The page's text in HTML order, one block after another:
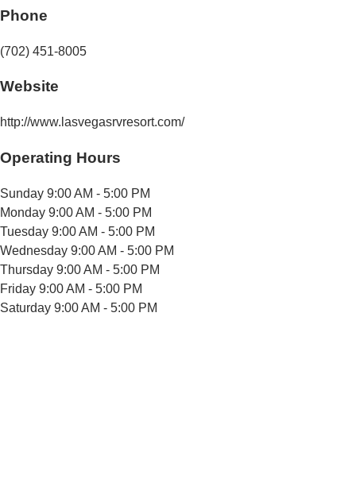
Phone
(702) 451-8005
Website
http://www.lasvegasrvresort.com/
Operating Hours
Sunday 9:00 AM - 5:00 PM
Monday 9:00 AM - 5:00 PM
Tuesday 9:00 AM - 5:00 PM
Wednesday 9:00 AM - 5:00 PM
Thursday 9:00 AM - 5:00 PM
Friday 9:00 AM - 5:00 PM
Saturday 9:00 AM - 5:00 PM